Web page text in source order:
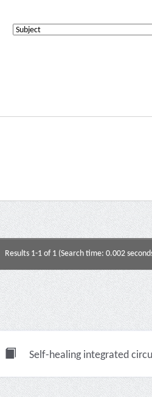
Results 1-1 of 1 (Search time: 0.002
Self-healing integrated